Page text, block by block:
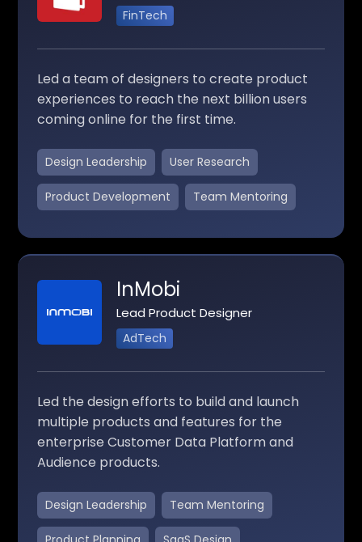
FinTech
Led a team of designers to create product
experiences to reach the next billion users
coming online for the first time.
Design Leadership User Research
Product Development Team Mentoring
InMobi
Lead Product Designer
AdTech
Led the design efforts to build and launch
multiple products and features for the
enterprise Customer Data Platform and
Audience products.
Design Leadership Team Mentoring